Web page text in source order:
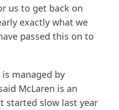
us to get back on
exactly what we
passed this on to
managed by
McLaren is an
started slow last year